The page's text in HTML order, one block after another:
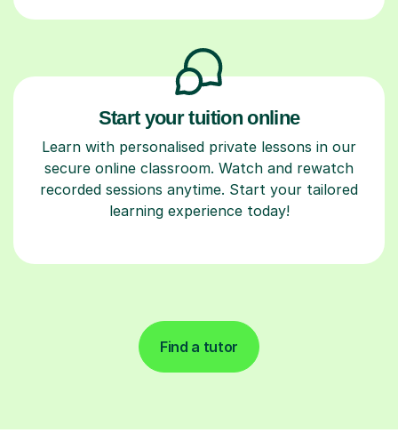
Start your tuition online
Learn with personalised private lessons in our
secure online classroom. Watch and rewatch
recorded sessions anytime. Start your tailored
learning experience today!
Find a tutor